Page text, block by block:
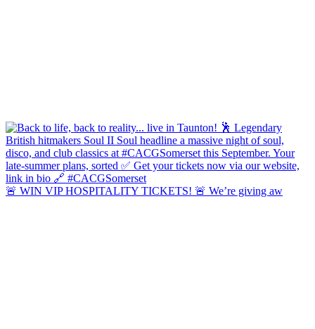
🚨 WIN VIP HOSPITALITY TICKETS! 🚨 We’re giving aw